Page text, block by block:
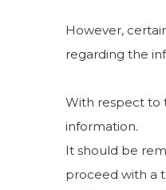
However,
regarding the
With respect to
information.
It should be
proceed with a